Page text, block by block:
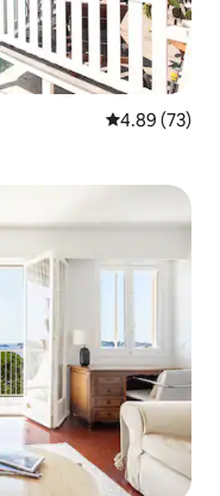
4.89 out of 5
4.89 (73)